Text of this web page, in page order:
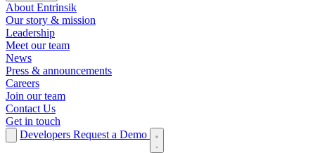
About Entrinsik
Our story & mission
Leadership
Meet our team
News
Press & announcements
Careers
Join our team
Contact Us
Get in touch
Developers Request a Demo